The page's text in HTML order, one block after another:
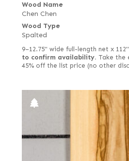
Wood Name
Chen Chen
Wood Type
Spalted
9–12.75" wide full-length net x
to confirm availability. Take the
45% off the list price (no other